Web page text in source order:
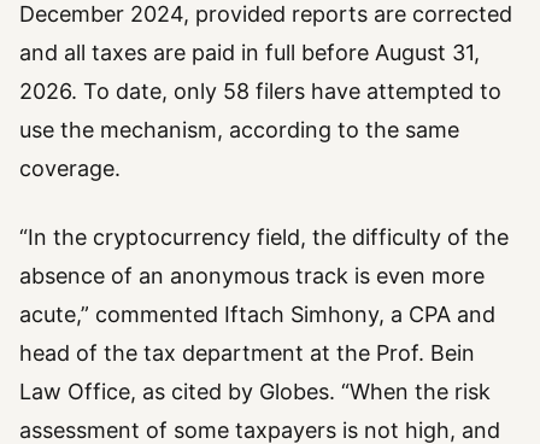
December 2024, provided reports are corrected
and all taxes are paid in full before August 31,
2026. To date, only 58 filers have attempted to
use the mechanism, according to the same
coverage.
“In the cryptocurrency field, the difficulty of the
absence of an anonymous track is even more
acute,” commented Iftach Simhony, a CPA and
head of the tax department at the Prof. Bein
Law Office, as cited by Globes. “When the risk
assessment of some taxpayers is not high, and